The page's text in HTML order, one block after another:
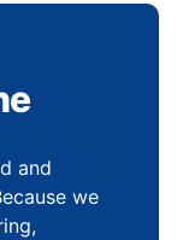
and
we